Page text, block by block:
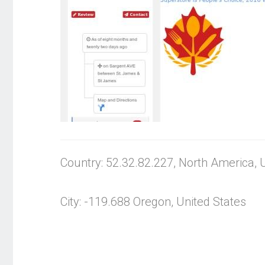
Country: 52.32.82.227, North America,
City: -119.688 Oregon, United States